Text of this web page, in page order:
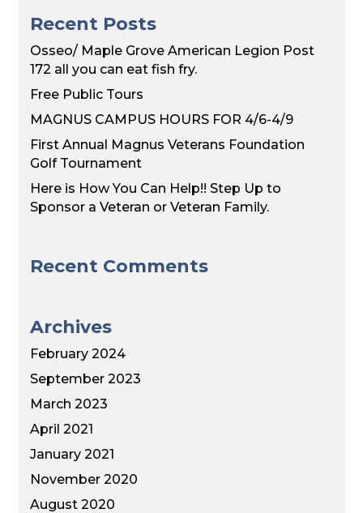
Recent Posts
Osseo/ Maple Grove American Legion Post
172 all you can eat fish fry.
Free Public Tours
MAGNUS CAMPUS HOURS FOR 4/6-4/9
First Annual Magnus Veterans Foundation
Golf Tournament
Here is How You Can Help!! Step Up to
Sponsor a Veteran or Veteran Family.
Recent Comments
Archives
February 2024
September 2023
March 2023
April 2021
January 2021
November 2020
August 2020